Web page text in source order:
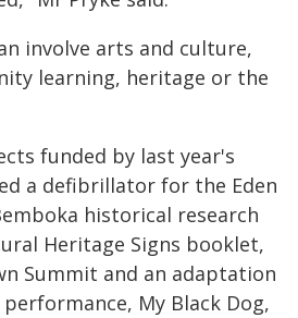
involve arts and culture,
learning, heritage or the
funded by last year's
a defibrillator for the Eden
historical research
Heritage Signs booklet,
Summit and an adaptation
My Black Dog,